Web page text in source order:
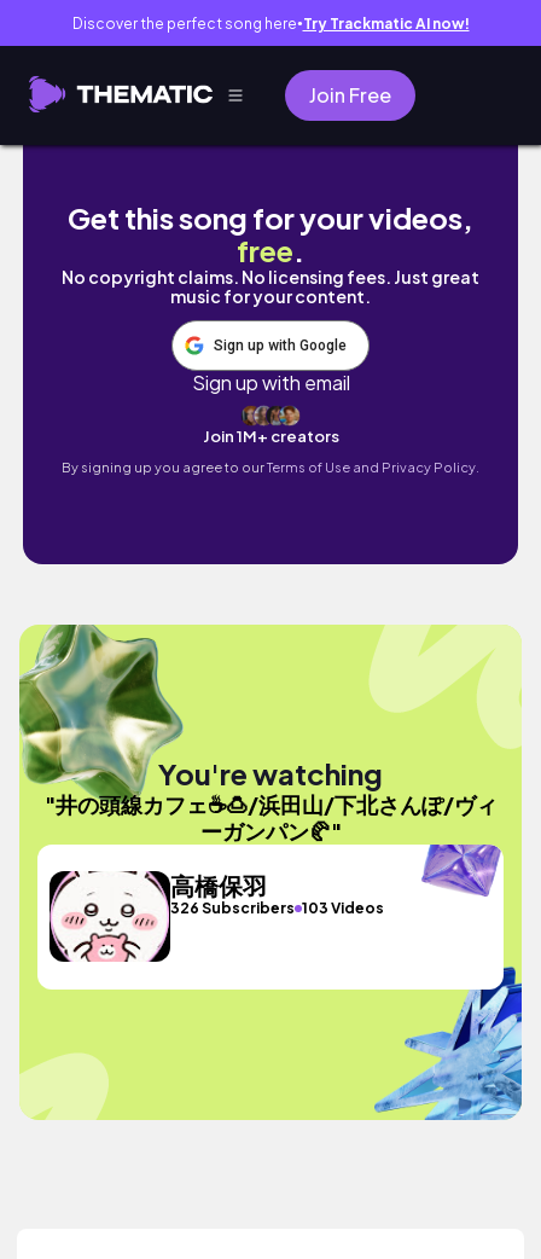
Discover the perfect song here● Try Trackmatic AI now!
Join Free
井の頭線カフェ☕️🍮/浜田山/下北さんぽ/ヴィー
Get this song for your videos,
free.
No copyright claims. No licensing fees. Just great
music for your content.
Sign up with Google
Sign up with email
Join 1M+ creators
By signing up you agree to ourTerms of Use and Privacy Policy.
You're watching
"井の頭線カフェ☕️🍮/浜田山/下北さんぽ/ヴィ
ーガンパン🥐"
高橋保羽
326 Subscribers 103 Videos